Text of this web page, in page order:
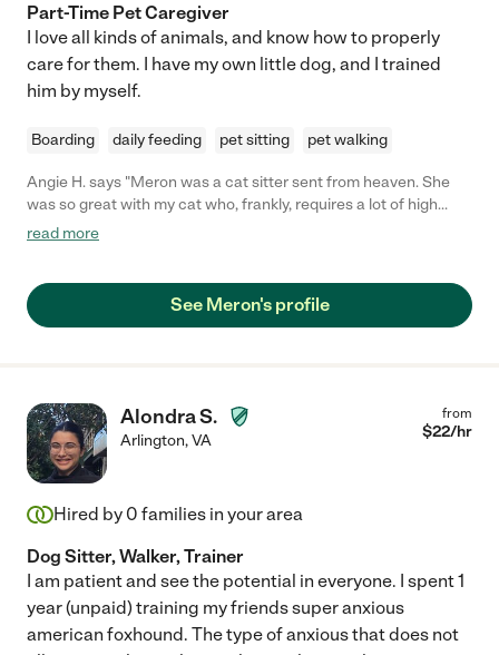
Part-Time Pet Caregiver
I love all kinds of animals, and know how to properly
care for them. I have my own little dog, and I trained
him by myself.
Boarding daily feeding pet sitting pet walking
Angie H. says "Meron was a cat sitter sent from heaven. She
was so great with my cat who, frankly, requires a lot of high
maintenance. She took my instructions without any intimidation
manner and meeting me on time. She sent me daily updates
about my cat complete with photos and videos, which is very
read more
See Meron's profile
Alondra S.
Arlington,VA
from
$22/hr
Hired by 0 families in your area
Dog Sitter, Walker, Trainer
I am patient and see the potential in everyone. I spent 1
year (unpaid) training my friends super anxious
american foxhound. The type of anxious that does not